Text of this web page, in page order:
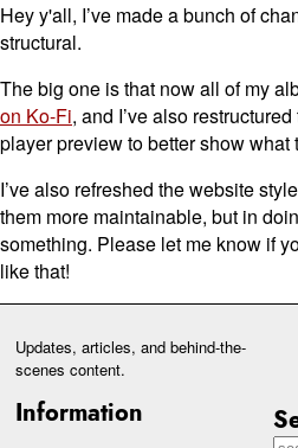
Updates, articles, and behind-the-
scenes content.
Information
Hey y'all, I’ve made a bunch of
structural.
The big one is that now all of my
on Ko-Fi, and I’ve also
player preview to better show
I’ve also refreshed the website
them more maintainable, but in
something. Please let me know if
like that!